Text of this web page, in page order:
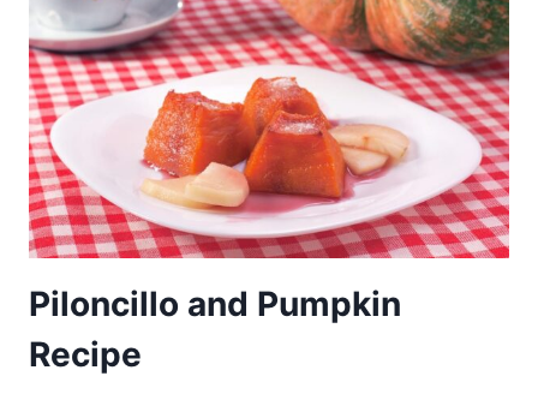
Piloncillo and Pumpkin
Recipe